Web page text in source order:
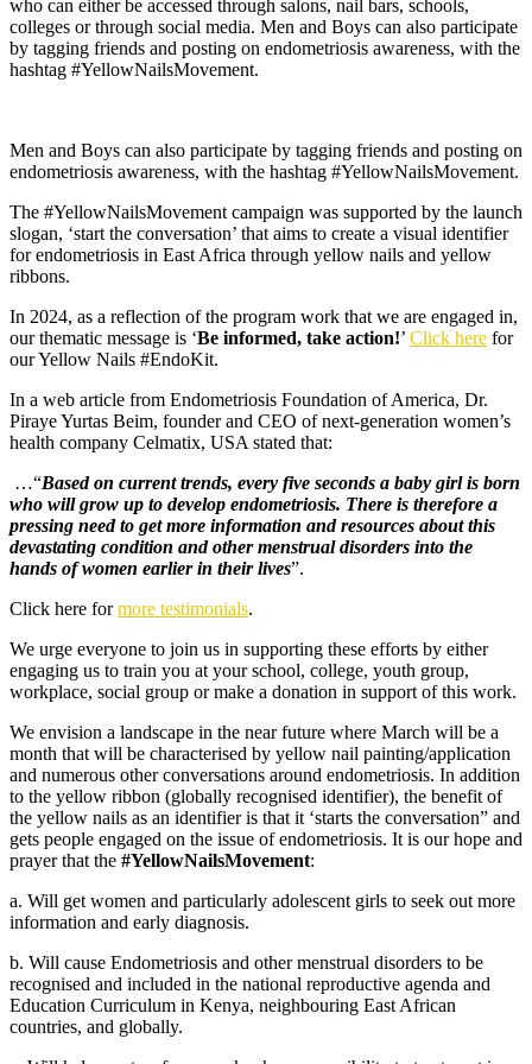
who can either be accessed through salons, nail bars, schools,
colleges or through social media. Men and Boys can also participate
by tagging friends and posting on endometriosis awareness, with the
hashtag #YellowNailsMovement.
Men and Boys can also participate by tagging friends and posting on
endometriosis awareness, with the hashtag #YellowNailsMovement.
The #YellowNailsMovement campaign was supported by the launch
slogan, ‘start the conversation’ that aims to create a visual identifier
for endometriosis in East Africa through yellow nails and yellow
ribbons.
In 2024, as a reflection of the program work that we are engaged in,
our thematic message is ‘Be informed, take action!’ Click here for
our Yellow Nails #EndoKit.
In a web article from Endometriosis Foundation of America, Dr.
Piraye Yurtas Beim, founder and CEO of next-generation women’s
health company Celmatix, USA stated that:
…“Based on current trends, every five seconds a baby girl is born
who will grow up to develop endometriosis. There is therefore a
pressing need to get more information and resources about this
devastating condition and other menstrual disorders into the
hands of women earlier in their lives”.
Click here formore testimonials.
We urge everyone to join us in supporting these efforts by either
engaging us to train you at your school, college, youth group,
workplace, social group or make a donation in support of this work.
We envision a landscape in the near future where March will be a
month that will be characterised by yellow nail painting/application
and numerous other conversations around endometriosis. In addition
to the yellow ribbon (globally recognised identifier), the benefit of
the yellow nails as an identifier is that it ‘starts the conversation” and
gets people engaged on the issue of endometriosis. It is our hope and
prayer that the #YellowNailsMovement:
a. Will get women and particularly adolescent girls to seek out more
information and early diagnosis.
b. Will cause Endometriosis and other menstrual disorders to be
recognised and included in the national reproductive agenda and
Education Curriculum in Kenya, neighbouring East African
countries, and globally.